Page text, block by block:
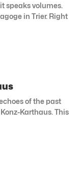
speaks volumes.
in Trier. Right
of the past
Karthaus. This